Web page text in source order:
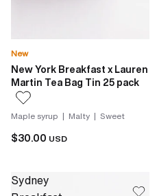
New
New York Breakfast x Lauren
Martin Tea Bag Tin 25 pack
Maple syrup | Malty | Sweet
$30.00 USD
Sydney